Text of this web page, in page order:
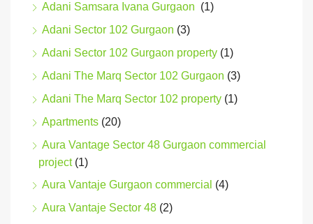
Adani Samsara Ivana Gurgaon (1)
Adani Sector 102 Gurgaon (3)
Adani Sector 102 Gurgaon property (1)
Adani The Marq Sector 102 Gurgaon (3)
Adani The Marq Sector 102 property (1)
Apartments (20)
Aura Vantage Sector 48 Gurgaon commercial
project(1)
Aura Vantaje Gurgaon commercial (4)
Aura Vantaje Sector 48 (2)